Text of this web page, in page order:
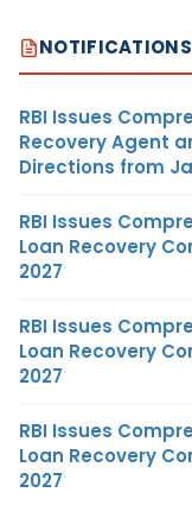
RBI Issues
Recovery Agent
Directions from
RBI Issues
Loan Recovery
2027
RBI Issues
Loan Recovery
2027
RBI Issues
Loan Recovery
2027